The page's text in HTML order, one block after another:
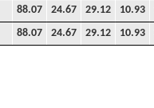
88.07 24.67 29.12 10.93
88.07 24.67 29.12 10.93